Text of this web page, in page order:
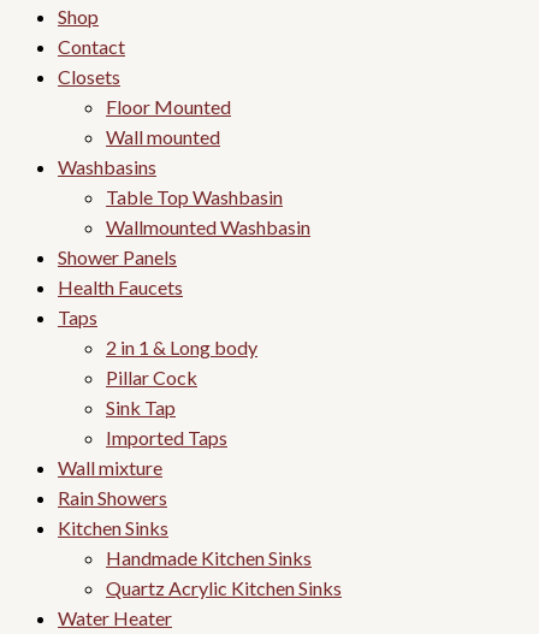
Shop
Contact
Closets
Floor Mounted
Wall mounted
Washbasins
Table Top Washbasin
Wallmounted Washbasin
Shower Panels
Health Faucets
Taps
2 in 1 & Long body
Pillar Cock
Sink Tap
Imported Taps
Wall mixture
Rain Showers
Kitchen Sinks
Handmade Kitchen Sinks
Quartz Acrylic Kitchen Sinks
Water Heater